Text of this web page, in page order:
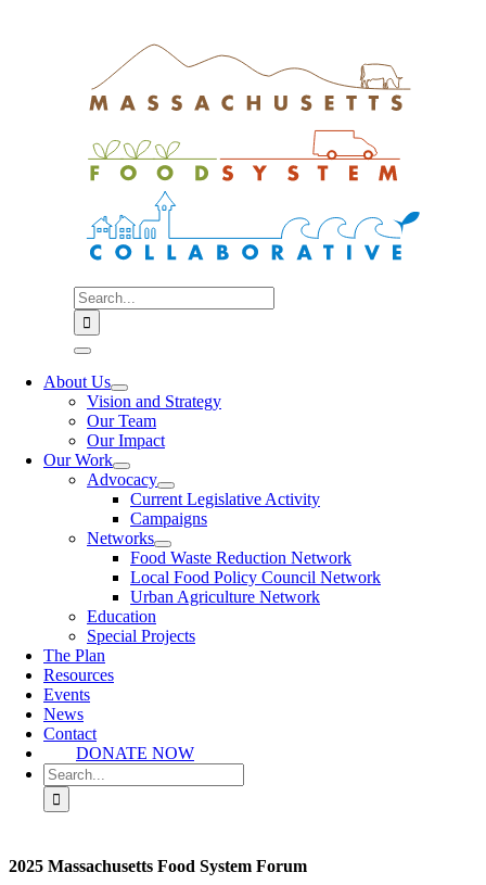
Search
for:
Toggle
Navigation
About Us
Vision and Strategy
Our Team
Our Impact
Our Work
Advocacy
Current Legislative Activity
Campaigns
Networks
Food Waste Reduction Network
Local Food Policy Council Network
Urban Agriculture Network
Education
Special Projects
The Plan
Resources
Events
News
Contact
DONATE NOW
Search
for:
2025 Massachusetts Food System Forum